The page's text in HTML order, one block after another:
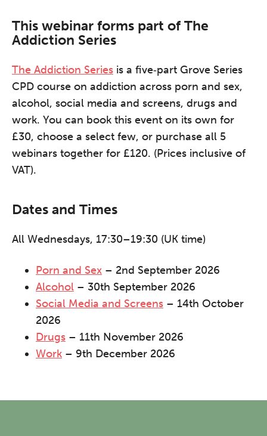
This webinar forms part of The
Addiction Series
The Addiction Series is a five‑part Grove Series
CPD course on addiction across porn and sex,
alcohol, social media and screens, drugs and
work. You can book this event on its own for
£30, choose a select few, or purchase all 5
webinars together for £120. (Prices inclusive of
VAT).
Dates and Times
All Wednesdays, 17:30–19:30 (UK time)
Porn and Sex – 2nd September 2026
Alcohol – 30th September 2026
Social Media and Screens – 14th October
2026
Drugs – 11th November 2026
Work – 9th December 2026